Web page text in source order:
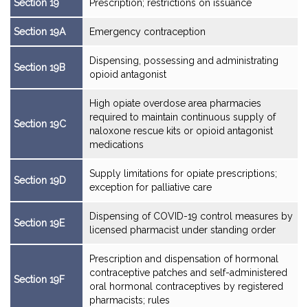
Section 19 Prescription; restrictions on issuance
Section 19A Emergency contraception
Section 19B
Dispensing, possessing and administrating
opioid antagonist
Section 19C
High opiate overdose area pharmacies
required to maintain continuous supply of
naloxone rescue kits or opioid antagonist
medications
Section 19D
Supply limitations for opiate prescriptions;
exception for palliative care
Section 19E
Dispensing of COVID-19 control measures by
licensed pharmacist under standing order
Section 19F
Prescription and dispensation of hormonal
contraceptive patches and self-administered
oral hormonal contraceptives by registered
pharmacists; rules